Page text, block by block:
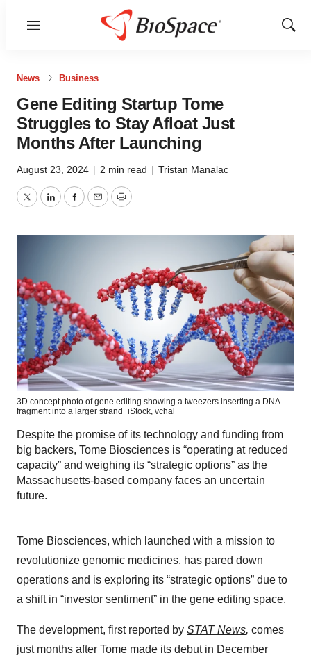
Menu
Show
News Business
Gene Editing Startup Tome
Struggles to Stay Afloat Just
Months After Launching
August 23, 2024 | 2 min read | Tristan Manalac
TwitterLinkedInFacebook
EmailPrint
3D concept photo of gene editing showing a tweezers inserting a DNA
fragment into a larger strand
iStock, vchal
Despite the promise of its technology and funding from
big backers, Tome Biosciences is “operating at reduced
capacity” and weighing its “strategic options” as the
Massachusetts-based company faces an uncertain
future.
Tome Biosciences, which launched with a mission to
revolutionize genomic medicines, has pared down
operations and is exploring its “strategic options” due to
a shift in “investor sentiment” in the gene editing space.
The development, first reported by STAT News, comes
just months after Tome made its debutin December